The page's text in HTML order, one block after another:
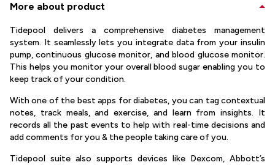
More about product
Tidepool delivers a comprehensive diabetes management
system. It seamlessly lets you integrate data from your insulin
pump, continuous glucose monitor, and blood glucose monitor.
This helps you monitor your overall blood sugar enabling you to
keep track of your condition.
With one of the best apps for diabetes, you can tag contextual
notes, track meals, and exercise, and learn from insights. It
records all the past events to help with real-time decisions and
add comments for you & the people taking care of you.
Tidepool suite also supports devices like Dexcom, Abbott’s